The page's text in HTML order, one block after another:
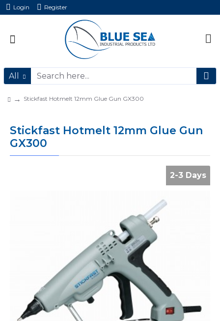
Login Register
All
Stickfast Hotmelt 12mm Glue Gun GX300
Stickfast Hotmelt 12mm Glue Gun
GX300
2-3 Days